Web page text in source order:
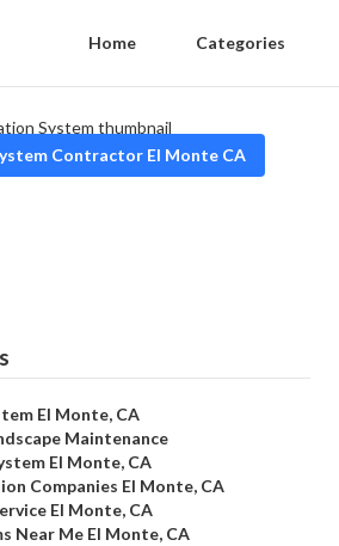
Home Categories
Contractor El Monte CA
El Monte, CA
Maintenance
El Monte, CA
Companies El Monte, CA
El Monte, CA
Near Me El Monte, CA